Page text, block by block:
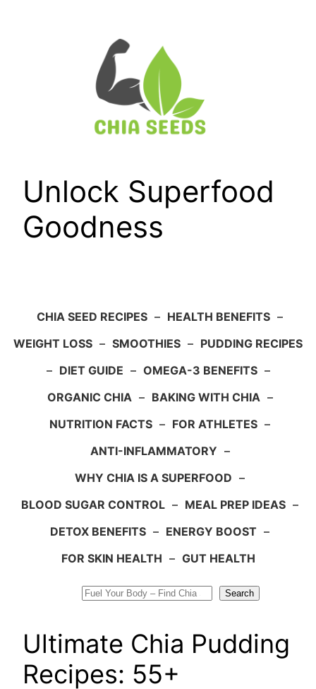
Unlock Superfood
Goodness
CHIA SEED RECIPES – HEALTH BENEFITS –
WEIGHT LOSS – SMOOTHIES – PUDDING RECIPES
– DIET GUIDE – OMEGA-3 BENEFITS –
ORGANIC CHIA – BAKING WITH CHIA –
NUTRITION FACTS – FOR ATHLETES –
ANTI-INFLAMMATORY –
WHY CHIA IS A SUPERFOOD –
BLOOD SUGAR CONTROL – MEAL PREP IDEAS –
DETOX BENEFITS – ENERGY BOOST –
FOR SKIN HEALTH – GUT HEALTH
Search
Ultimate Chia Pudding
Recipes: 55+